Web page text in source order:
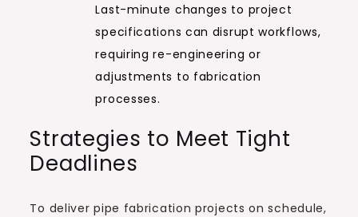
Last-minute changes to project
specifications can disrupt workflows,
requiring re-engineering or
adjustments to fabrication
processes.
Strategies to Meet Tight
Deadlines
To deliver pipe fabrication projects on schedule,